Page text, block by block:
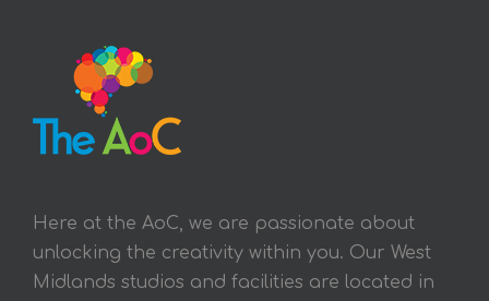
Here at the AoC, we are passionate about
unlocking the creativity within you. Our West
Midlands studios and facilities are located in